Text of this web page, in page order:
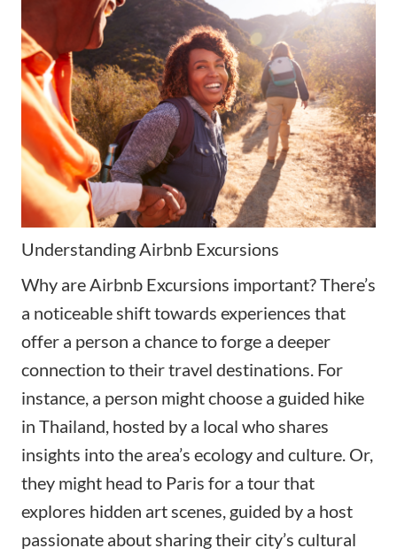
Understanding Airbnb Excursions
Why are Airbnb Excursions important? There’s
a noticeable shift towards experiences that
offer a person a chance to forge a deeper
connection to their travel destinations. For
instance, a person might choose a guided hike
in Thailand, hosted by a local who shares
insights into the area’s ecology and culture. Or,
they might head to Paris for a tour that
explores hidden art scenes, guided by a host
passionate about sharing their city’s cultural